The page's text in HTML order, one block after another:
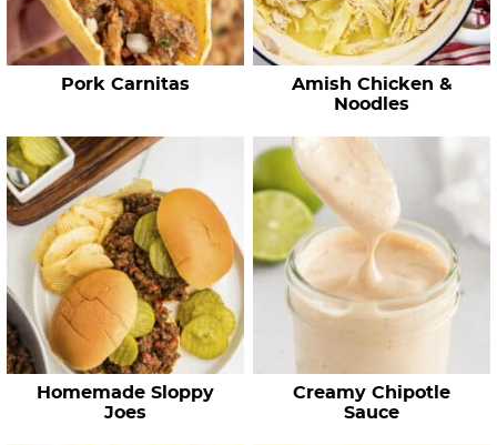
p
e
Pork Carnitas
Amish Chicken &
Noodles
Homemade Sloppy
Joes
Creamy Chipotle
Sauce